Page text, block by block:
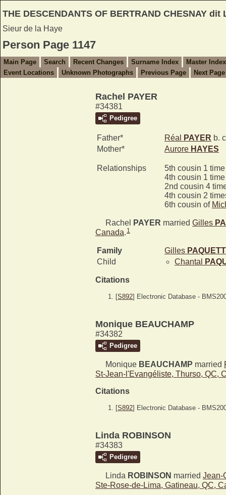
THE DESCENDANTS OF BERTRAND CHESNAY dit
Sieur de la Haye
Person Page 1147
Main Page Search Recent Changes Surname Index
Master Index
Event Locations
Unknown Photographs Previous Page Next Page
Rachel PAYER
#34381
Pedigree
Father* Réal PAYER b.
Mother*
Aurore HAYES
Relationships
5th cousin 1
4th cousin 1
2nd cousin 4
4th cousin 2
6th cousin of
Rachel PAYER married Gilles
Canada. 1
Family Gilles
Child
Chantal
Citations
[S892] Electronic Database -
Monique BEAUCHAMP
#34382
Pedigree
Monique BEAUCHAMP married
St-Jean-l'Evangéliste, Thurso, QC,
Citations
[S892] Electronic Database -
Linda ROBINSON
#34383
Pedigree
Linda ROBINSON married Jean-
Ste-Rose-de-Lima, Gatineau, QC,